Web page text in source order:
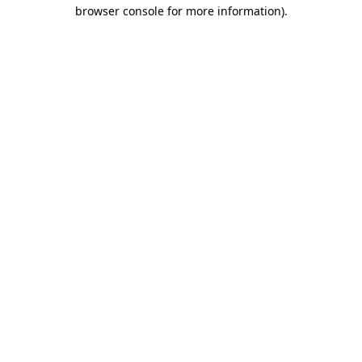
browser console for more information).